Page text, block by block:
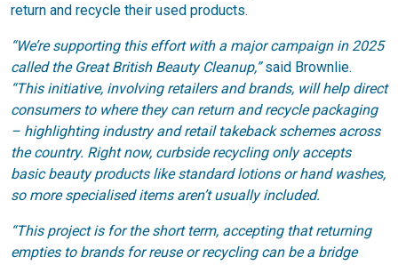
return and recycle their used products.
“We’re supporting this effort with a major campaign in 2025
called the Great British Beauty Cleanup,”said Brownlie.
“This initiative, involving retailers and brands, will help direct
consumers to where they can return and recycle packaging
– highlighting industry and retail takeback schemes across
the country. Right now, curbside recycling only accepts
basic beauty products like standard lotions or hand washes,
so more specialised items aren’t usually included.
“This project is for the short term, accepting that returning
empties to brands for reuse or recycling can be a bridge